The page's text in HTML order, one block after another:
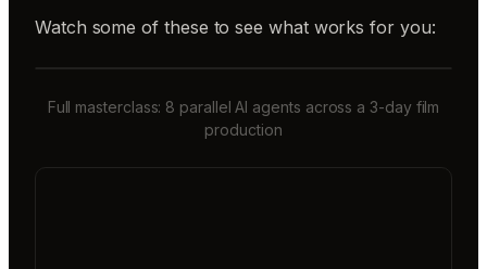
Watch some of these to see what works for you:
Full masterclass: 8 parallel AI agents across a 3-day film
production